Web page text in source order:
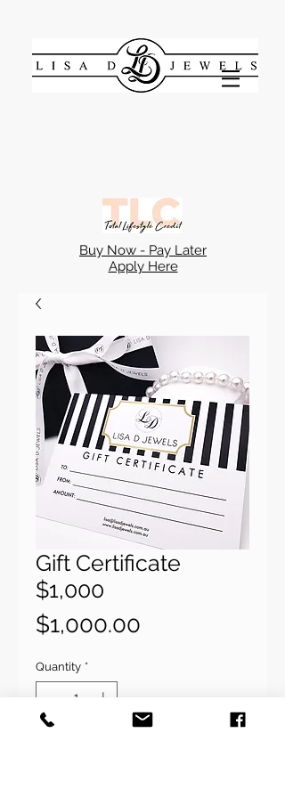
Buy Now - Pay Later
Apply Here
Gift Certificate
$1,000
$1,000.00
Quantity *